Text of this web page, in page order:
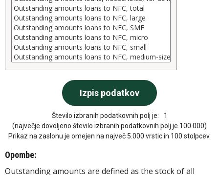
Število izbranih podatkovnih polj je:
1
(največje dovoljeno število izbranih podatkovnih polj je 100.000)
Prikaz na zaslonu je omejen na največ 5.000 vrstic in 100 stolpcev.
Opombe:
Outstanding amounts are defined as the stock of all